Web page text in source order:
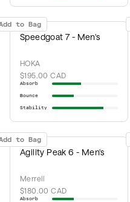
to Bag
Speedgoat 7 - Men's
HOKA
$195.00 CAD
Absorb
Bounce
Stability
to Bag
Agility Peak 6 - Men's
Merrell
$180.00 CAD
Absorb